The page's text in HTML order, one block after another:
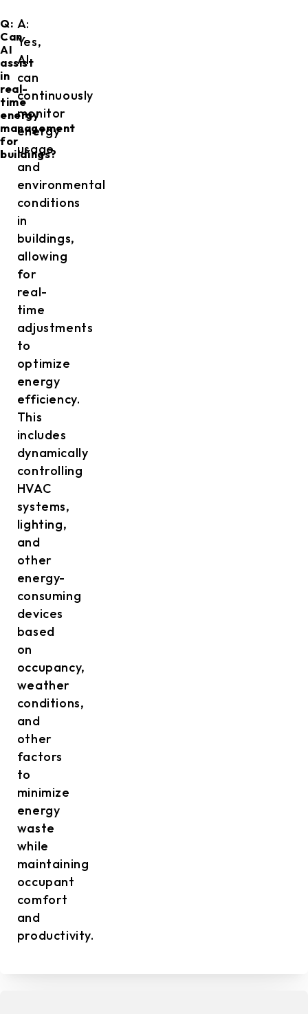
Q:
Can
AI
assist
in
real-
time
energy
management
for
buildings?
A:
Yes,
AI
can
continuously
monitor
energy
usage
and
environmental
conditions
in
buildings,
allowing
for
real-
time
adjustments
to
optimize
energy
efficiency.
This
includes
dynamically
controlling
HVAC
systems,
lighting,
and
other
energy-
consuming
devices
based
on
occupancy,
weather
conditions,
and
other
factors
to
minimize
energy
waste
while
maintaining
occupant
comfort
and
productivity.